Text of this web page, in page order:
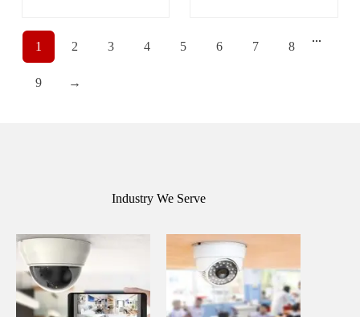
1 2 3 4 5 6 7 8
...
9 →
Industry We Serve